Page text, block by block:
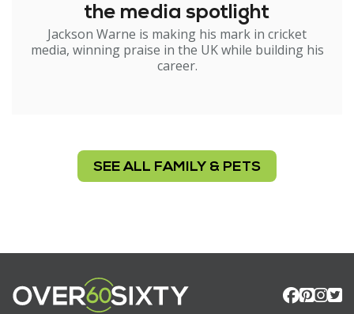
the media spotlight
Jackson Warne is making his mark in cricket
media, winning praise in the UK while building his
career.
SEE ALL FAMILY & PETS